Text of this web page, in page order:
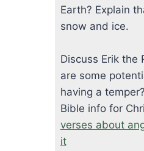
Earth? Explain
snow and ice.
Discuss Erik the
are some
having a temper?
Bible info for
verses about
it